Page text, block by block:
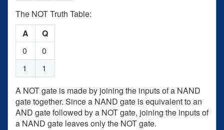
The NOT Truth Table:
A
Q
0
0
1
1
A NOT gate is made by joining the inputs of a NAND
gate together. Since a NAND gate is equivalent to an
AND gate followed by a NOT gate, joining the inputs of
a NAND gate leaves only the NOT gate.